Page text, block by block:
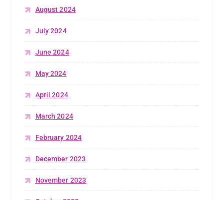
August 2024
July 2024
June 2024
May 2024
April 2024
March 2024
February 2024
December 2023
November 2023